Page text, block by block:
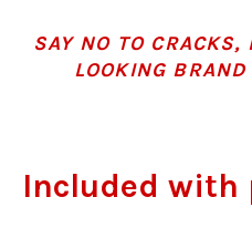
SAY NO TO CRACKS,
LOOKING
Included with